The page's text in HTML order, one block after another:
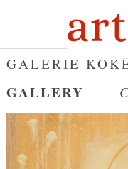
GALERIE
GALLERY